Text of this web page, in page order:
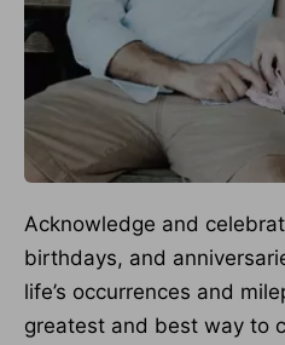
Acknowledge and
birthdays, and
life’s occurrences and
greatest and best way to